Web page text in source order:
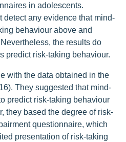
in adolescents.
detect any evidence that mind-
behaviour above and
the results do
predict risk-taking behaviour.
with the data obtained in the
They suggested that mind-
predict risk-taking behaviour
they based the degree of risk-
questionnaire, which
presentation of risk-taking